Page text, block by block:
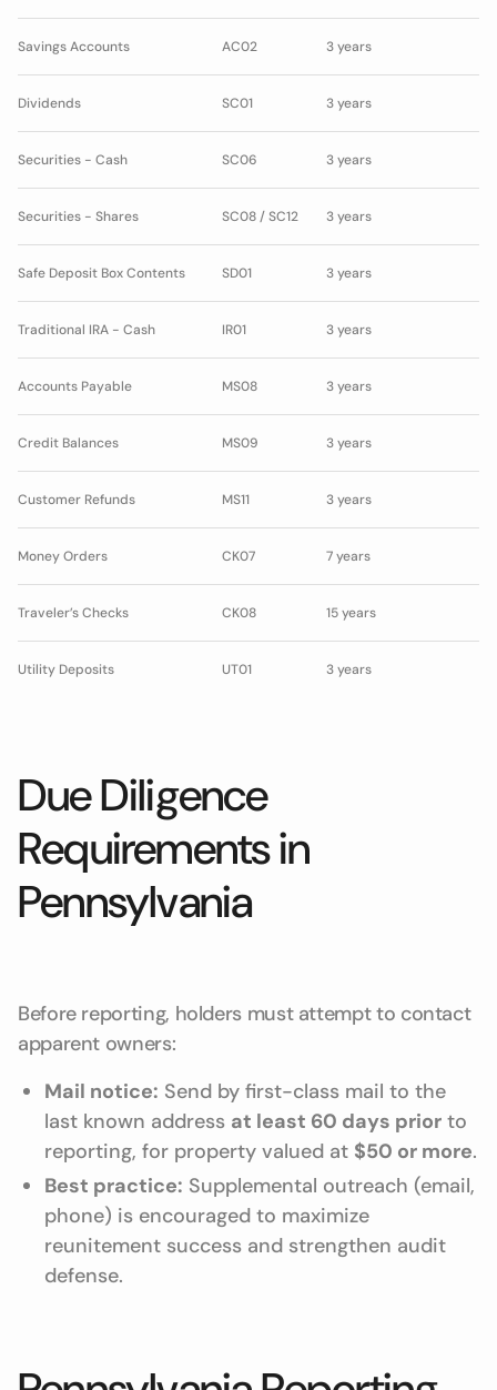
Savings Accounts AC02 3 years
Dividends SC01 3 years
Securities - Cash SC06 3 years
Securities - Shares SC08 / SC12 3 years
Safe Deposit Box Contents SD01 3 years
Traditional IRA - Cash IR01 3 years
Accounts Payable MS08 3 years
Credit Balances MS09 3 years
Customer Refunds MS11 3 years
Money Orders CK07 7 years
Traveler’s Checks CK08 15 years
Utility Deposits UT01 3 years
Due Diligence
Requirements in
Pennsylvania
Before reporting, holders must attempt to contact
apparent owners:
Mail notice: Send by first-class mail to the
last known address at least 60 days prior to
reporting, for property valued at $50 or more.
Best practice: Supplemental outreach (email,
phone) is encouraged to maximize
reunitement success and strengthen audit
defense.